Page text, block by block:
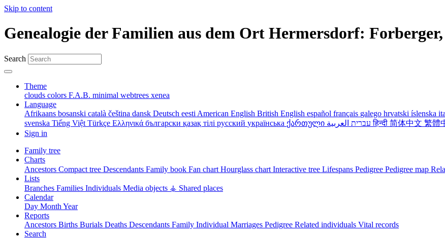
Skip to content
Genealogie der Familien aus dem Ort Hermersdorf:
Search
Theme
clouds colors F.A.B. minimal webtrees xenea
Language
Afrikaans bosanski català čeština dansk Deutsch eesti American English British English español français galego hrvatski íslenska
svenska Tiếng Việt Türkçe Ελληνικά български қазақ тілі русский українська ქართული עברית العربيةहिन्दी 简体中文 繁體
Sign in
Family tree
Charts
Ancestors Compact tree Descendants Family book Fan chart Hourglass chart Interactive tree Lifespans Pedigree Pedigree map
Lists
Branches Families Individuals Media objects ⚶ Shared places
Calendar
Day Month Year
Reports
Ancestors Births Burials Deaths Descendants Family Individual Marriages Pedigree Related individuals Vital records
Search